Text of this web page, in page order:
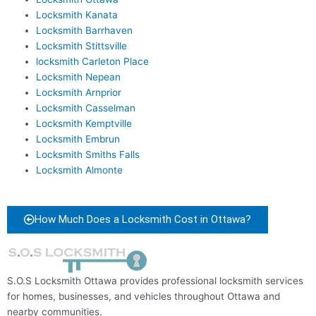
Locksmith Kanata
Locksmith Barrhaven
Locksmith Stittsville
locksmith Carleton Place
Locksmith Nepean
Locksmith Arnprior
Locksmith Casselman
Locksmith Kemptville
Locksmith Embrun
Locksmith Smiths Falls
Locksmith Almonte
How Much Does a Locksmith Cost in Ottawa?
S.O.S Locksmith Ottawa provides professional locksmith services
for homes, businesses, and vehicles throughout Ottawa and
nearby communities.